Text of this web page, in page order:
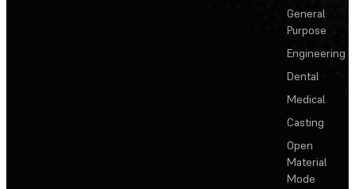
General
Purpose
Engineering
Dental
Medical
Casting
Open
Material
Mode